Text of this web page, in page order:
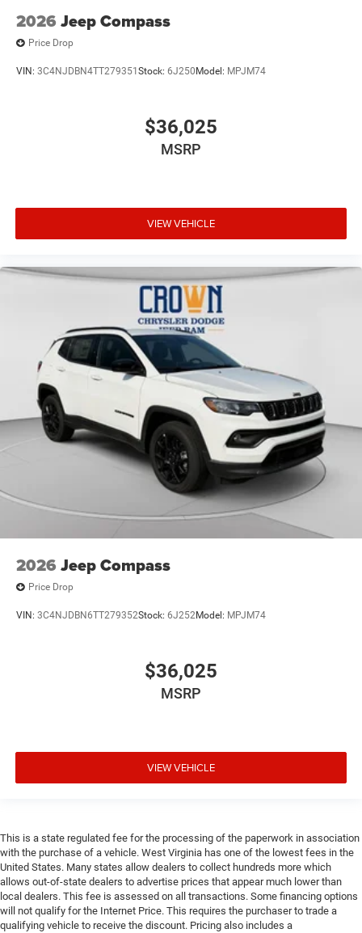
2026 Jeep Compass
Price Drop
VIN: 3C4NJDBN4TT279351 Stock: 6J250 Model: MPJM74
$36,025
MSRP
VIEW VEHICLE
2026 Jeep Compass
Price Drop
VIN: 3C4NJDBN6TT279352Stock: 6J252Model: MPJM74
$36,025
MSRP
VIEW VEHICLE
This is a state regulated fee for the processing of the paperwork in association
with the purchase of a vehicle. West Virginia has one of the lowest fees in the
United States. Many states allow dealers to collect hundreds more which
allows out-of-state dealers to advertise prices that appear much lower than
local dealers. This fee is assessed on all transactions. Some financing options
will not qualify for the Internet Price. This requires the purchaser to trade a
qualifying vehicle to receive the discount. Pricing also includes a